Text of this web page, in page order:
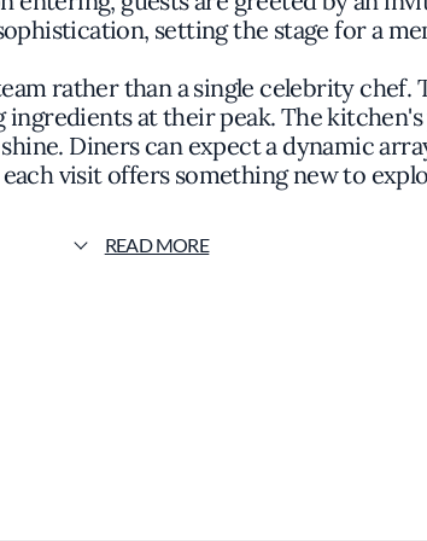
setting the stage for a
rather than a single celebrity
ingredients at their peak. The
Diners can expect a dynamic
visit offers something new to
Subtle lighting and carefully
dinner to a celebratory gathering.
READ MORE